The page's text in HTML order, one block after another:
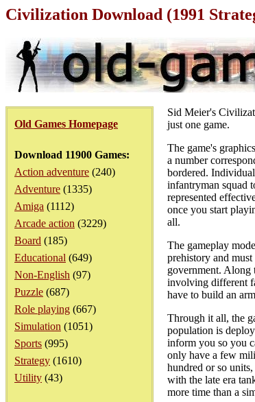
Civilization Download (1991
Old Games Homepage
Download 11900 Games:
Action adventure (240)
Adventure (1335)
Amiga (1112)
Arcade action (3229)
Board (185)
Educational (649)
Non-English (97)
Puzzle (687)
Role playing (667)
Simulation (1051)
Sports (995)
Strategy (1610)
Utility (43)
Sid Meier's
just one game.
The game's
a number
bordered.
infantryman squad
represented
once you start
all.
The gameplay
prehistory and
government. Along
involving different
have to build an
Through it all, the
population is
inform you so you
only have a few
hundred or so
with the late era
more time than a